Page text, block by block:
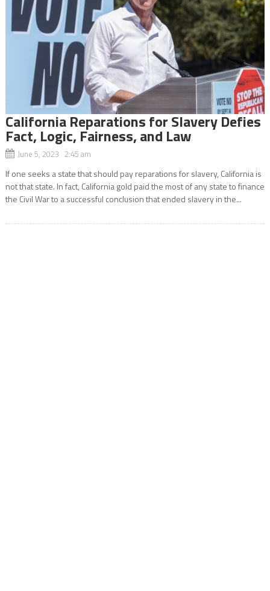
California Reparations for Slavery Defies
Fact, Logic, Fairness, and Law
June 5, 2023 2:45 am
If one seeks a state that should pay reparations for slavery, California is
not that state. In fact, California gold paid the most of any state to finance
the Civil War to a successful conclusion that ended slavery in the...